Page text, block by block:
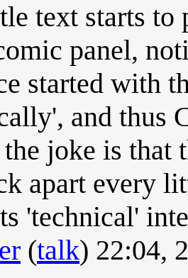
text starts to
panel,
started with
and thus
joke is that
apart every
'technical'
(talk) 22:04,